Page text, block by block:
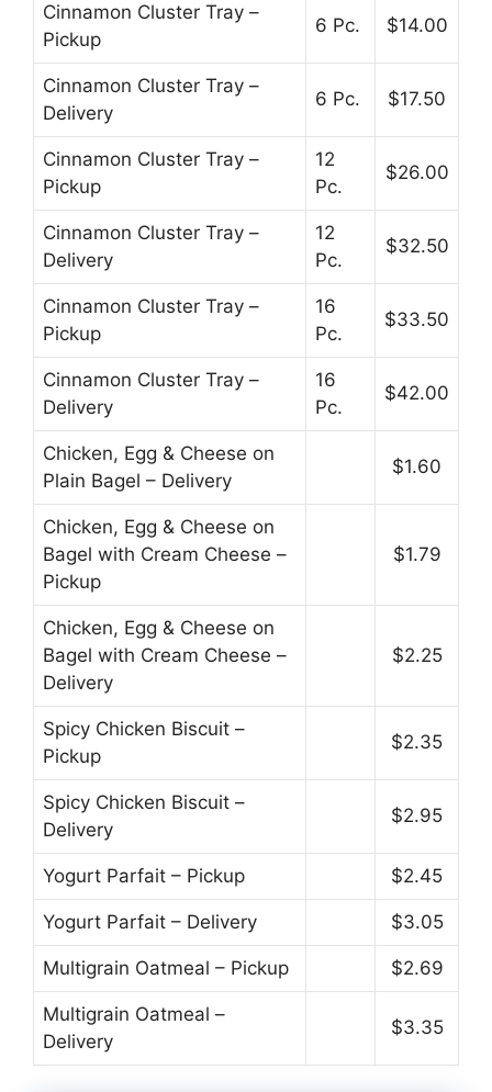
Cinnamon Cluster Tray –
Pickup
6 Pc. $14.00
Cinnamon Cluster Tray –
Delivery
6 Pc. $17.50
Cinnamon Cluster Tray –
Pickup
12
Pc.
$26.00
Cinnamon Cluster Tray –
Delivery
12
Pc.
$32.50
Cinnamon Cluster Tray –
Pickup
16
Pc.
$33.50
Cinnamon Cluster Tray –
Delivery
16
Pc.
$42.00
Chicken, Egg & Cheese on
Plain Bagel – Delivery
$1.60
Chicken, Egg & Cheese on
Bagel with Cream Cheese –
Pickup
$1.79
Chicken, Egg & Cheese on
Bagel with Cream Cheese –
Delivery
$2.25
Spicy Chicken Biscuit –
Pickup
$2.35
Spicy Chicken Biscuit –
Delivery
$2.95
Yogurt Parfait – Pickup $2.45
Yogurt Parfait – Delivery $3.05
Multigrain Oatmeal – Pickup $2.69
Multigrain Oatmeal –
Delivery
$3.35